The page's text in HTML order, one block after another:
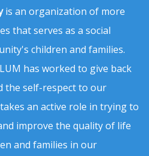
is an organization of more
that serves as a social
children and families.
has worked to give back
the self-respect to our
an active role in trying to
improve the quality of life
and families in our